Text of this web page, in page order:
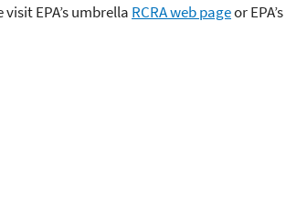
EPA’s umbrella RCRA web pageor EPA’s